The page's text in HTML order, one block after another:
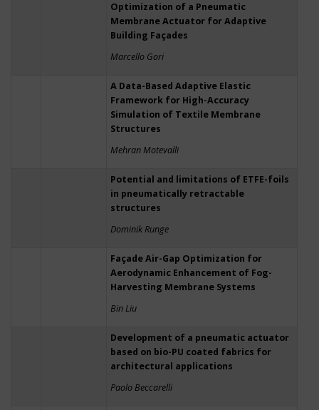
Optimization of a Pneumatic
Membrane Actuator for Adaptive
Building Façades
Marcello Gori
A Data-Based Adaptive Elastic
Framework for High-Accuracy
Simulation of Textile Membrane
Structures
Mehran Motevalli
Potential and limitations of ETFE-foils
in pneumatically retractable
structures
Dominik Runge
Façade Air-Gap Optimization for
Aerodynamic Enhancement of Fog-
Harvesting Membrane Systems
Bin Liu
Development of a pneumatic actuator
based on bio-PU coated fabrics for
architectural applications
Paolo Beccarelli